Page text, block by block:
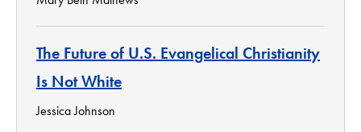
The Future of U.S. Evangelical Christianity
Is Not White
Jessica Johnson